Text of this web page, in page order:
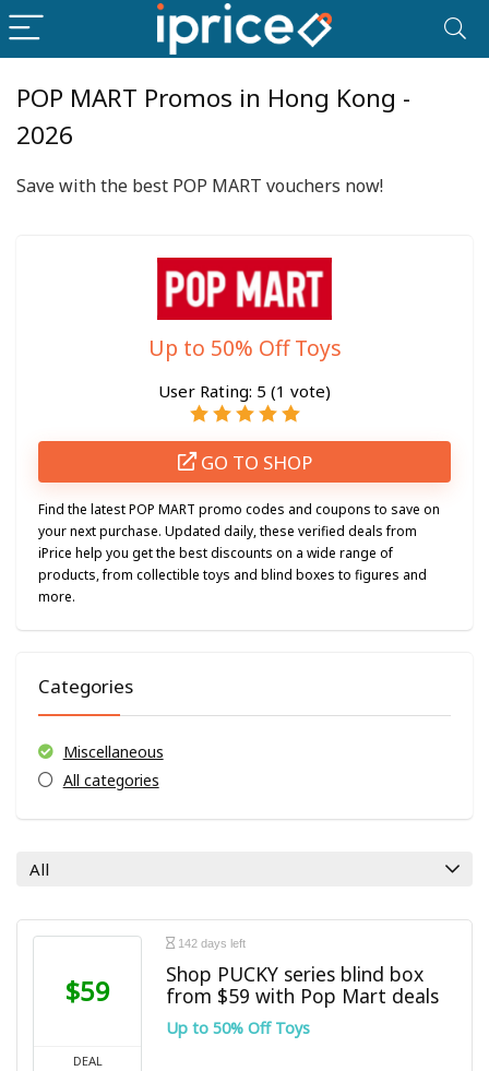
POP MART Promos in Hong Kong -
2026
Save with the best POP MART vouchers now!
Up to 50% Off Toys
User Rating: 5 (1 vote)
GO TO SHOP
Find the latest POP MART promo codes and coupons to save on
your next purchase. Updated daily, these verified deals from
iPrice help you get the best discounts on a wide range of
products, from collectible toys and blind boxes to figures and
more.
Categories
Miscellaneous
All categories
All
$59
DEAL
142 days left
Shop PUCKY series blind box
from $59 with Pop Mart deals
Up to 50% Off Toys